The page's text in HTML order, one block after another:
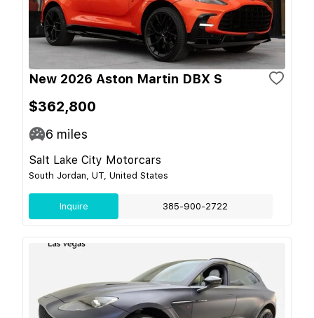
New 2026 Aston Martin DBX S
$362,800
6 miles
Salt Lake City Motorcars
South Jordan, UT, United States
Inquire 385-900-2722